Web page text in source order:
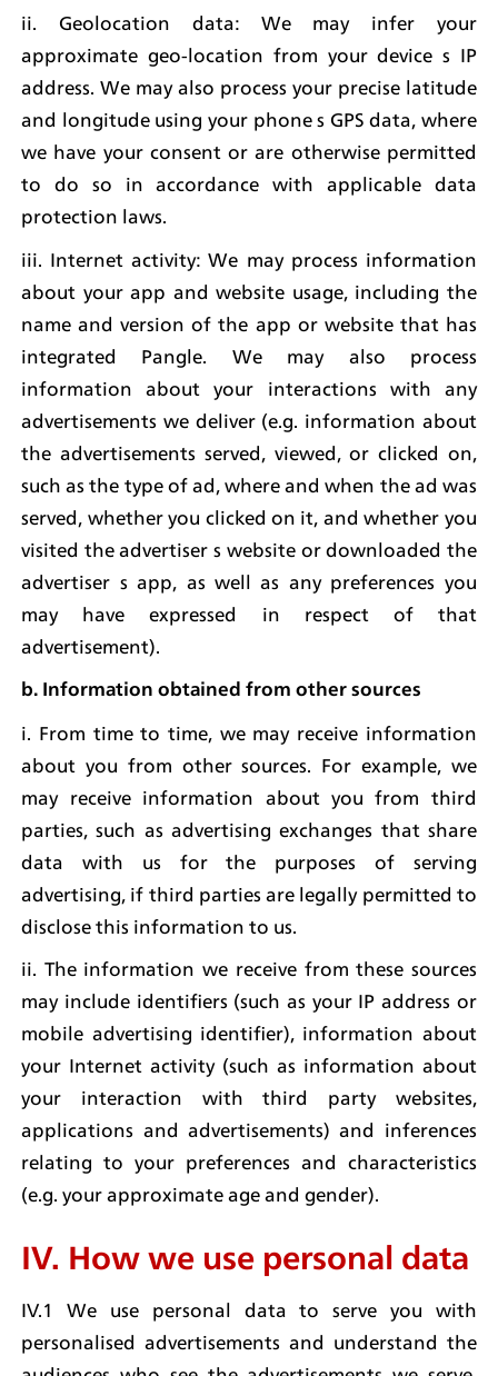
ii. Geolocation data: We may infer your
approximate geo-location from your device s IP
address. We may also process your precise latitude
and longitude using your phone s GPS data, where
we have your consent or are otherwise permitted
to do so in accordance with applicable data
protection laws.
iii. Internet activity: We may process information
about your app and website usage, including the
name and version of the app or website that has
integrated Pangle. We may also process
information about your interactions with any
advertisements we deliver (e.g. information about
the advertisements served, viewed, or clicked on,
such as the type of ad, where and when the ad was
served, whether you clicked on it, and whether you
visited the advertiser s website or downloaded the
advertiser s app, as well as any preferences you
may have expressed in respect of that
advertisement).
b. Information obtained from other sources
i. From time to time, we may receive information
about you from other sources. For example, we
may receive information about you from third
parties, such as advertising exchanges that share
data with us for the purposes of serving
advertising, if third parties are legally permitted to
disclose this information to us.
ii. The information we receive from these sources
may include identifiers (such as your IP address or
mobile advertising identifier), information about
your Internet activity (such as information about
your interaction with third party websites,
applications and advertisements) and inferences
relating to your preferences and characteristics
(e.g. your approximate age and gender).
IV. How we use personal data
IV.1 We use personal data to serve you with
personalised advertisements and understand the